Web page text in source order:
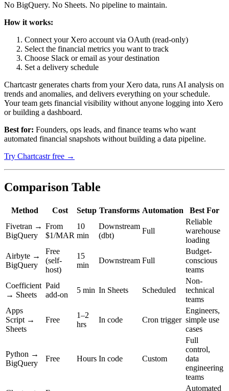
No BigQuery. No Sheets. No pipeline to maintain.
How it works:
Connect your Xero account via OAuth (read-only)
Select the financial metrics you want to track
Choose Slack or email as your destination
Set a delivery schedule
Chartcastr generates charts from your Xero data, runs AI analysis on
trends and anomalies, and delivers everything on your schedule.
Your team gets financial visibility without anyone logging into Xero
or building a dashboard.
Best for: Founders, ops leads, and finance teams who want
automated financial snapshots without building a data pipeline.
Try Chartcastr free →
Comparison Table
Method Cost Setup Transforms Automation
Best For
Fivetran →
BigQuery
From
$1/MAR
10
min
Downstream
(dbt)
Full
Reliable
warehouse
loading
Airbyte →
BigQuery
Free
(self-
host)
15
min
Downstream Full
Budget-
conscious
teams
Coefficient
→ Sheets
Paid
add-on
5 min In Sheets Scheduled
Non-
technical
teams
Apps
Script →
Sheets
Free
1–2
hrs
In code Cron trigger
Engineers,
simple use
cases
Python →
BigQuery
Free Hours In code Custom
Full
control,
data
engineering
teams
Automated